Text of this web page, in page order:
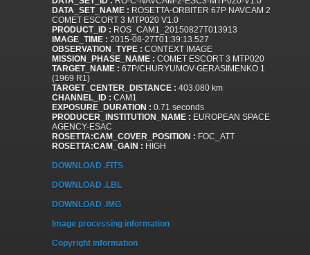
DATA_SET_NAME : ROSETTA-ORBITER 67P NAVCAM 2
COMET ESCORT 3 MTP020 V1.0
PRODUCT_ID : ROS_CAM1_20150827T013913
IMAGE_TIME : 2015-08-27T01:39:13.527
OBSERVATION_TYPE : CONTEXT IMAGE
MISSION_PHASE_NAME : COMET ESCORT 3 MTP020
TARGET_NAME : 67P/CHURYUMOV-GERASIMENKO 1
(1969 R1)
TARGET_CENTER_DISTANCE : 403.080 km
CHANNEL_ID : CAM1
EXPOSURE_DURATION : 0.71 seconds
PRODUCER_INSTITUTION_NAME : EUROPEAN SPACE
AGENCY-ESAC
ROSETTA:CAM_COVER_POSITION : FOC_ATT
ROSETTA:CAM_GAIN : HIGH
DOWNLOAD .FITS
DOWNLOAD .LBL
DOWNLOAD .IMG
Image processing information
Copyright information